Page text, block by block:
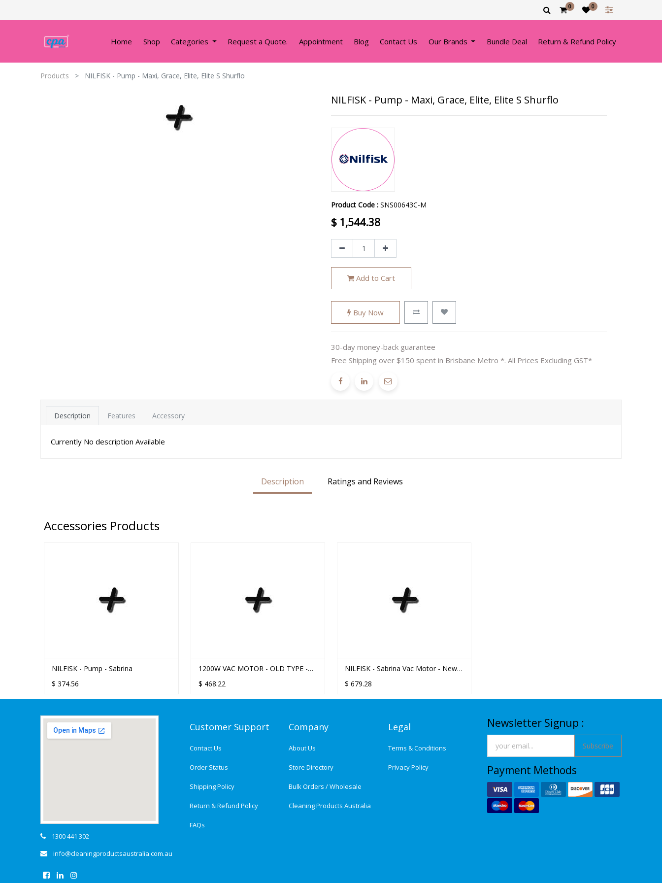
0 0
Home Shop Categories Request a Quote. Appointment Blog Contact Us Our Brands Bundle Deal Return & Refund Policy
Products NILFISK - Pump - Maxi, Grace, Elite, Elite S Shurflo
NILFISK - Pump - Maxi, Grace, Elite, Elite S Shurflo
Product Code : SNS00643C-M
$ 1,544.38
Add to Cart
Buy Now
30-day money-back guarantee
Free Shipping over $150 spent in Brisbane Metro *. All Prices Excluding GST*
Description Features Accessory
Currently No description Available
Description Ratings and Reviews
Accessories Products
NILFISK - Pump - Sabrina
$374.56
1200W VAC MOTOR - OLD TYPE -
FLAT BASE
$ 468.22
NILFISK - Sabrina Vac Motor - New
type (serial nos > 48329)
$ 679.28
1300 441 302
info@cleaningproductsaustralia.com.au
Customer Support
Contact Us
Order Status
Shipping Policy
Return & Refund Policy
FAQs
Company
About Us
Store Directory
Bulk Orders / Wholesale
Cleaning Products Australia
Legal
Terms & Conditions
Privacy Policy
Newsletter Signup :
Subscribe
Payment Methods